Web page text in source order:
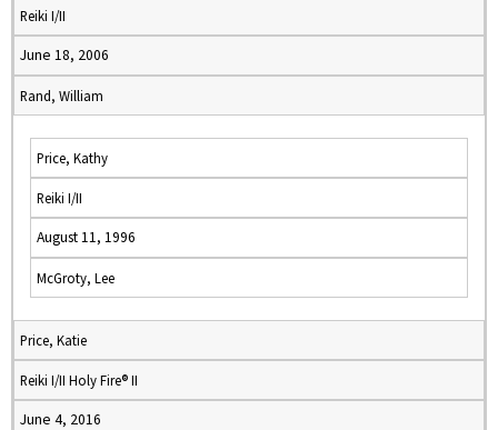
Reiki I/II
June 18, 2006
Rand, William
Price, Kathy
Reiki I/II
August 11, 1996
McGroty, Lee
Price, Katie
Reiki I/II Holy Fire® II
June 4, 2016